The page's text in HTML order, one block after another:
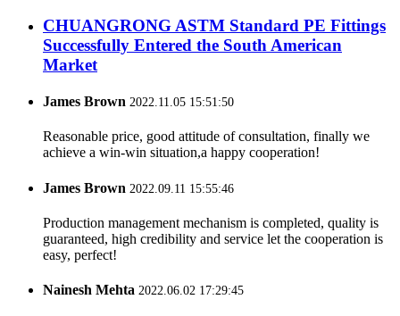
CHUANGRONG ASTM Standard PE Fittings
Successfully Entered the South American
Market
James Brown 2022.11.05 15:51:50
Reasonable price, good attitude of consultation, finally we
achieve a win-win situation,a happy cooperation!
James Brown 2022.09.11 15:55:46
Production management mechanism is completed, quality is
guaranteed, high credibility and service let the cooperation is
easy, perfect!
Nainesh Mehta 2022.06.02 17:29:45